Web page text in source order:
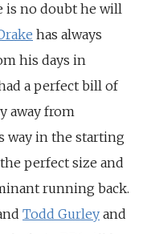
is no doubt he will
has always
his days in
a perfect bill of
away from
way in the starting
perfect size and
running back.
Todd Gurley and